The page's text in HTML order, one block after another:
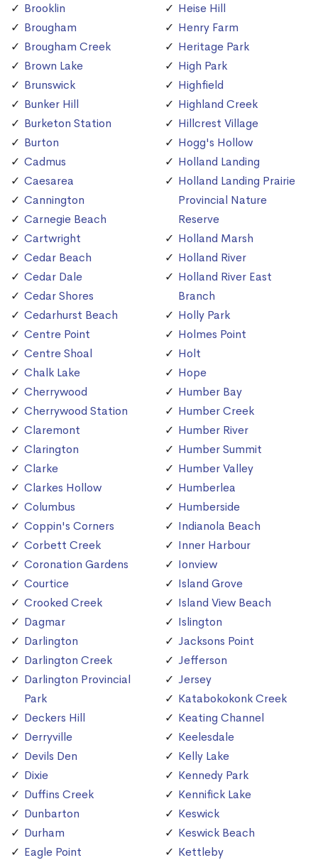
Brooklin
Brougham
Brougham Creek
Brown Lake
Brunswick
Bunker Hill
Burketon Station
Burton
Cadmus
Caesarea
Cannington
Carnegie Beach
Cartwright
Cedar Beach
Cedar Dale
Cedar Shores
Cedarhurst Beach
Centre Point
Centre Shoal
Chalk Lake
Cherrywood
Cherrywood Station
Claremont
Clarington
Clarke
Clarkes Hollow
Columbus
Coppin's Corners
Corbett Creek
Coronation Gardens
Courtice
Crooked Creek
Dagmar
Darlington
Darlington Creek
Darlington Provincial
Park
Deckers Hill
Derryville
Devils Den
Dixie
Duffins Creek
Dunbarton
Durham
Eagle Point
Heise Hill
Henry Farm
Heritage Park
High Park
Highfield
Highland Creek
Hillcrest Village
Hogg's Hollow
Holland Landing
Holland Landing Prairie
Provincial Nature
Reserve
Holland Marsh
Holland River
Holland River East
Branch
Holly Park
Holmes Point
Holt
Hope
Humber Bay
Humber Creek
Humber River
Humber Summit
Humber Valley
Humberlea
Humberside
Indianola Beach
Inner Harbour
Ionview
Island Grove
Island View Beach
Islington
Jacksons Point
Jefferson
Jersey
Katabokokonk Creek
Keating Channel
Keelesdale
Kelly Lake
Kennedy Park
Kennifick Lake
Keswick
Keswick Beach
Kettleby